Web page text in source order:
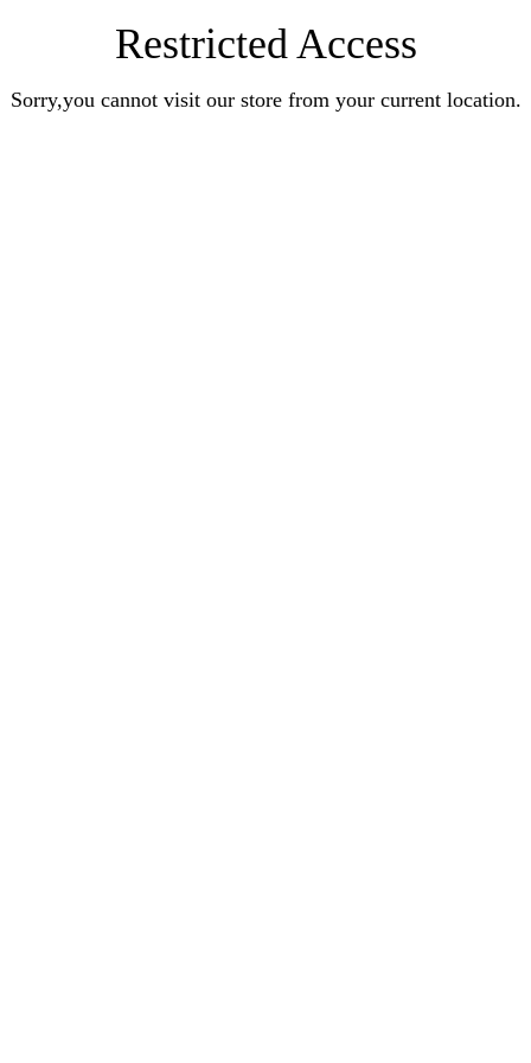
Restricted Access
Sorry,you cannot visit our store from your current location.